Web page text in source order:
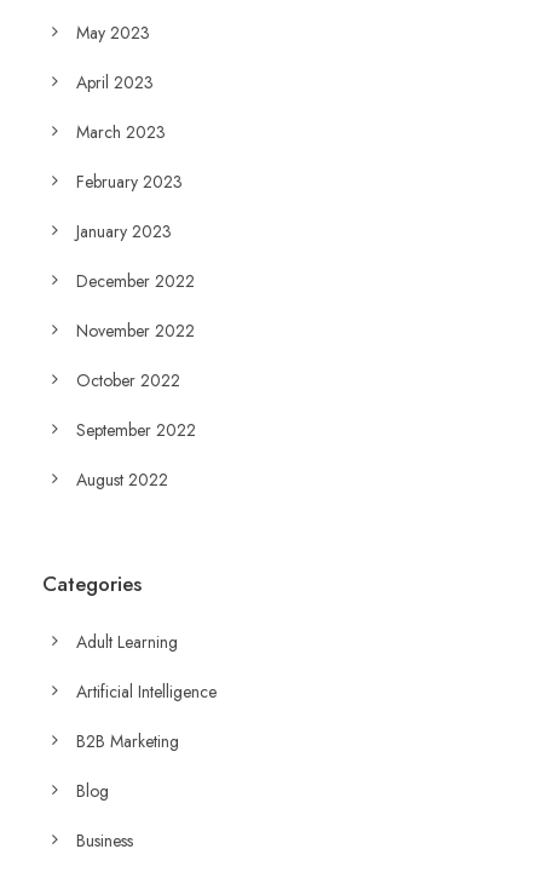
May 2023
April 2023
March 2023
February 2023
January 2023
December 2022
November 2022
October 2022
September 2022
August 2022
Categories
Adult Learning
Artificial Intelligence
B2B Marketing
Blog
Business